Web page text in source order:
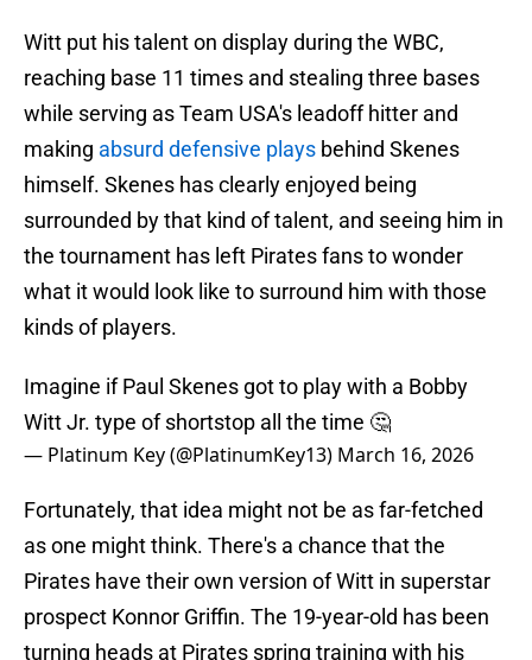
Witt put his talent on display during the WBC,
reaching base 11 times and stealing three bases
while serving as Team USA's leadoff hitter and
making absurd defensive plays behind Skenes
himself. Skenes has clearly enjoyed being
surrounded by that kind of talent, and seeing him in
the tournament has left Pirates fans to wonder
what it would look like to surround him with those
kinds of players.
Imagine if Paul Skenes got to play with a Bobby
Witt Jr. type of shortstop all the time 🤔
— Platinum Key (@PlatinumKey13) March 16, 2026
Fortunately, that idea might not be as far-fetched
as one might think. There's a chance that the
Pirates have their own version of Witt in superstar
prospect Konnor Griffin. The 19-year-old has been
turning heads at Pirates spring training with his